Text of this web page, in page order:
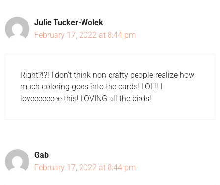
Julie Tucker-Wolek
February 17, 2022 at 8:44 pm
Right?!?! I don't think non-crafty people realize how
much coloring goes into the cards! LOL!! I
loveeeeeeee this! LOVING all the birds!
Gab
February 17, 2022 at 8:44 pm